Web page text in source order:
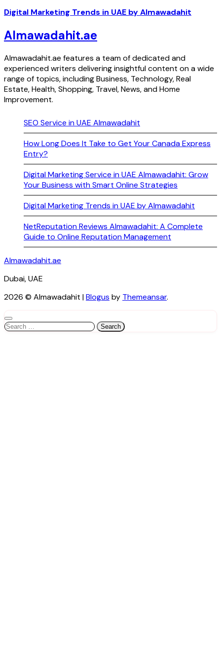
Digital Marketing Trends in UAE by Almawadahit
Almawadahit.ae
Almawadahit.ae features a team of dedicated and
experienced writers delivering insightful content on a wide
range of topics, including Business, Technology, Real
Estate, Health, Shopping, Travel, News, and Home
Improvement.
SEO Service in UAE Almawadahit
How Long Does It Take to Get Your Canada Express
Entry?
Digital Marketing Service in UAE Almawadahit: Grow
Your Business with Smart Online Strategies
Digital Marketing Trends in UAE by Almawadahit
NetReputation Reviews Almawadahit: A Complete
Guide to Online Reputation Management
Almawadahit.ae
Dubai, UAE
2026 © Almawadahit |Blogus by Themeansar.
Search